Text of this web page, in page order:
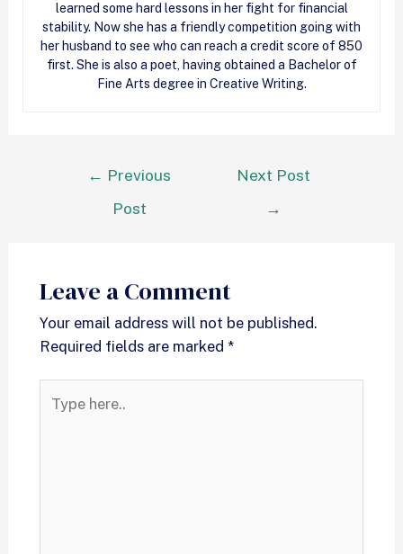
learned some hard lessons in her fight for financial
stability. Now she has a friendly competition going with
her husband to see who can reach a credit score of 850
first. She is also a poet, having obtained a Bachelor of
Fine Arts degree in Creative Writing.
← Previous
Post
Next Post
→
Leave a Comment
Your email address will not be published.
Required fields are marked *